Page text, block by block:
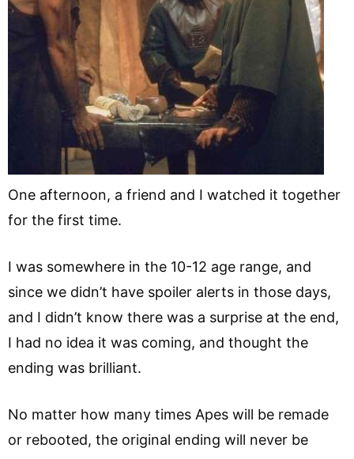
One afternoon, a friend and I watched it together
for the first time.
I was somewhere in the 10-12 age range, and
since we didn’t have spoiler alerts in those days,
and I didn’t know there was a surprise at the end,
I had no idea it was coming, and thought the
ending was brilliant.
No matter how many times Apes will be remade
or rebooted, the original ending will never be